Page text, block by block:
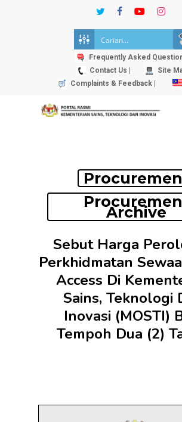
twitterfacebookyoutube
Frequently Asked
Contact Us |
Site
Complaints & Feedback |
Archive
Sebut Harga
Perkhidmatan
Access Di
Sains, Teknologi
Inovasi (MOSTI)
Tempoh Dua (2)